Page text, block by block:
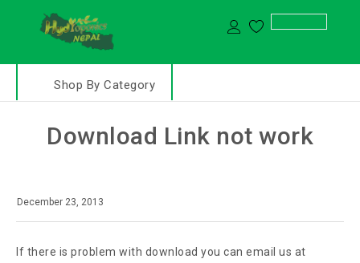
Shop By Category
Download Link not work
December 23, 2013
If there is problem with download you can email us at